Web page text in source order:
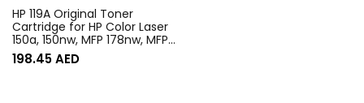
HP 119A Original Toner
Cartridge for HP Color Laser
150a, 150nw, MFP 178nw, MFP
178nwg, MFP 179fnw, MFP
179fwg Printers – Black
198.45AED